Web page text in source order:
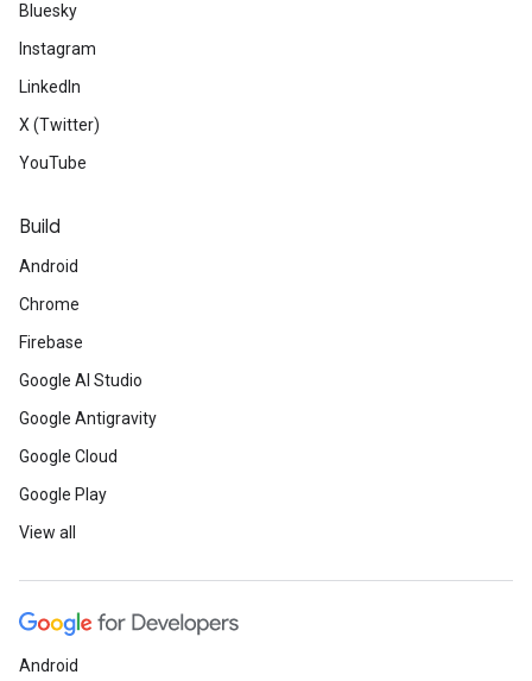
Bluesky
Instagram
LinkedIn
X (Twitter)
YouTube
Build
Android
Chrome
Firebase
Google AI Studio
Google Antigravity
Google Cloud
Google Play
View all
Android